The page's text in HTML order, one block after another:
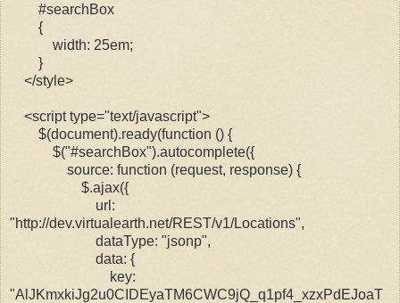
#searchBox
{
width: 25em;
}
</style>
<script type="text/javascript">
$(document).ready(function () {
$("#searchBox").autocomplete({
source: function (request, response) {
$.ajax({
url:
"http://dev.virtualearth.net/REST/v1/Locations",
dataType: "jsonp",
data: {
key:
"AlJKmxkiJg2u0CIDEyaTM6CWC9jQ_q1pf4_xzxPdEJoaT